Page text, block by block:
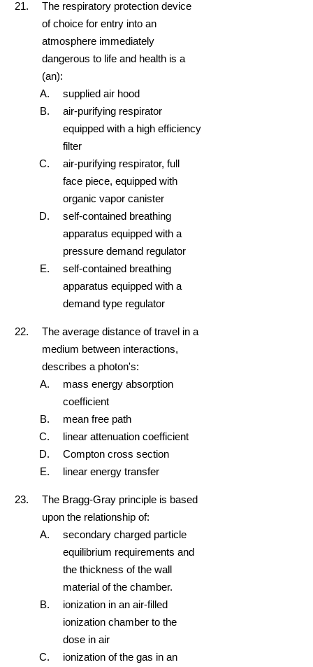
The respiratory protection device
of choice for entry into an
atmosphere immediately
dangerous to life and health is a
(an):
supplied air hood
air-purifying respirator
equipped with a high efficiency
filter
air-purifying respirator, full
face piece, equipped with
organic vapor canister
self-contained breathing
apparatus equipped with a
pressure demand regulator
self-contained breathing
apparatus equipped with a
demand type regulator
The average distance of travel in a
medium between interactions,
describes a photon's:
mass energy absorption
coefficient
mean free path
linear attenuation coefficient
Compton cross section
linear energy transfer
The Bragg-Gray principle is based
upon the relationship of:
secondary charged particle
equilibrium requirements and
the thickness of the wall
material of the chamber.
ionization in an air-filled
ionization chamber to the
dose in air
ionization of the gas in an